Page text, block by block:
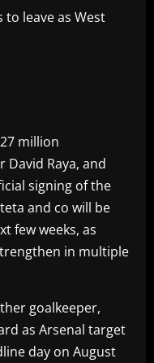
to leave as West
million
Raya, and
signing of the
and co will be
few weeks, as
in multiple
goalkeeper,
as Arsenal target
day on August